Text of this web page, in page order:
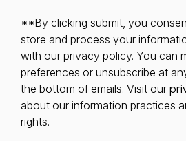
**By clicking submit, you
store and process your
with our privacy policy. You can
preferences or unsubscribe at
the bottom of emails. Visit our
about our information practices
rights.